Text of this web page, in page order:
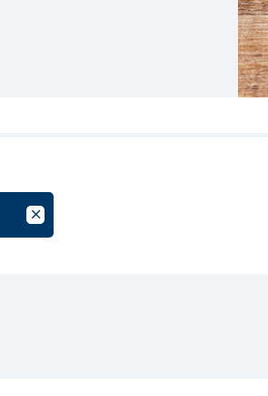
Cancel Filter by Tag